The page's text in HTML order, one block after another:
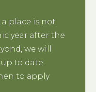
place is not
year after the
we will
to date
to apply